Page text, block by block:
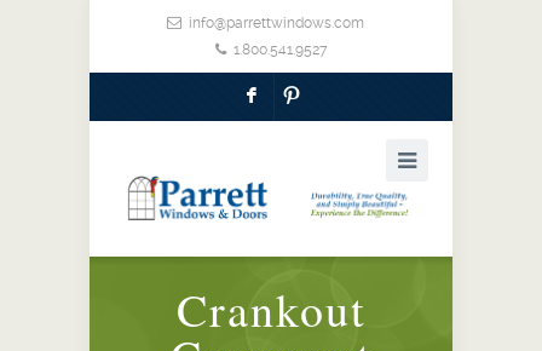
info@parrettwindows.com
1.800.541.9527
F :
Crankout